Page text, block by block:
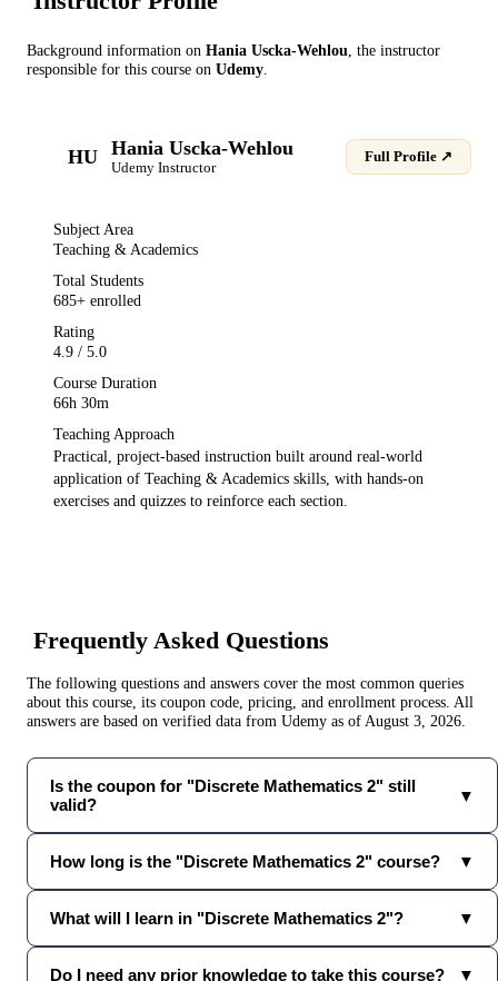
Background information on Hania Uscka-Wehlou , the instructor
responsible for this course on Udemy
HU Hania Uscka-Wehlou
Udemy Instructor
Full Profile ↗
Subject Area
Teaching & Academics
Total Students
685+ enrolled
Rating
4.9 / 5.0
Course Duration
66h 30m
Teaching Approach
Practical, project-based instruction built around real-world
application of Teaching & Academics skills, with hands-on
exercises and quizzes to reinforce each section.
Frequently Asked Questions
The following questions and answers cover the most common queries
about this course, its coupon code, pricing, and enrollment process. All
answers are based on verified data from Udemy as of August 3, 2026
Is the coupon for "Discrete Mathematics 2" still
valid?
▼
How long is the "Discrete Mathematics 2" course? ▼
What will I learn in "Discrete Mathematics 2"? ▼
Do I need any prior knowledge to take this course? ▼